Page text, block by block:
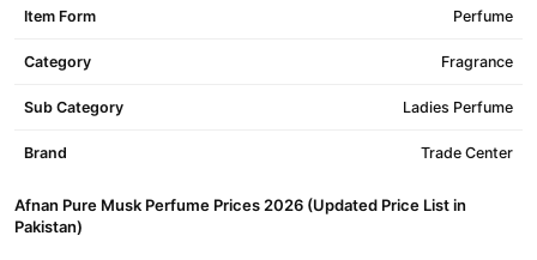
Item Form Perfume
Category Fragrance
Sub Category Ladies Perfume
Brand Trade Center
Afnan Pure Musk Perfume Prices 2026 (Updated Price List in
Pakistan)